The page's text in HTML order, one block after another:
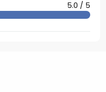
5.0 / 5